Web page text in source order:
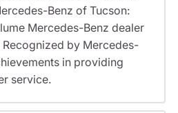
Benz of Tucson:
Mercedes-Benz dealer
Recognized by Mercedes-
in providing
service.